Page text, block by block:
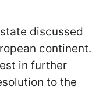
discussed
continent.
in further
to the